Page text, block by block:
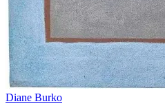
Diane Burko